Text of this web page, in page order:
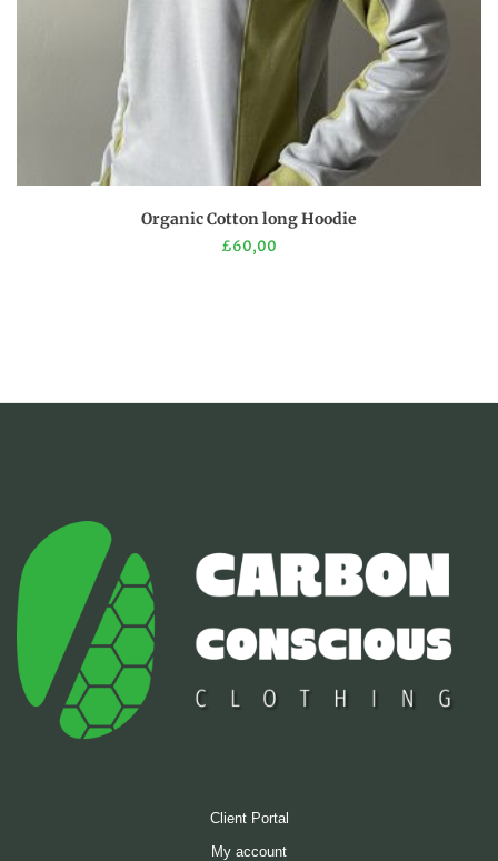
page
product
has
may
product
page
Organic Cotton long Hoodie
£60,00
Client Portal
My account